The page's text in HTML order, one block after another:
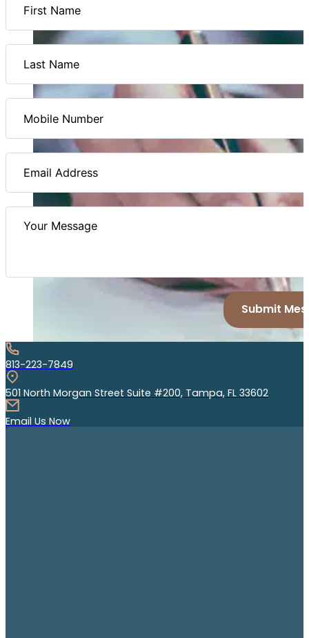
Submit
813-223-7849
501 North Morgan Street Suite #200, Tampa, FL 33602
Email Us Now